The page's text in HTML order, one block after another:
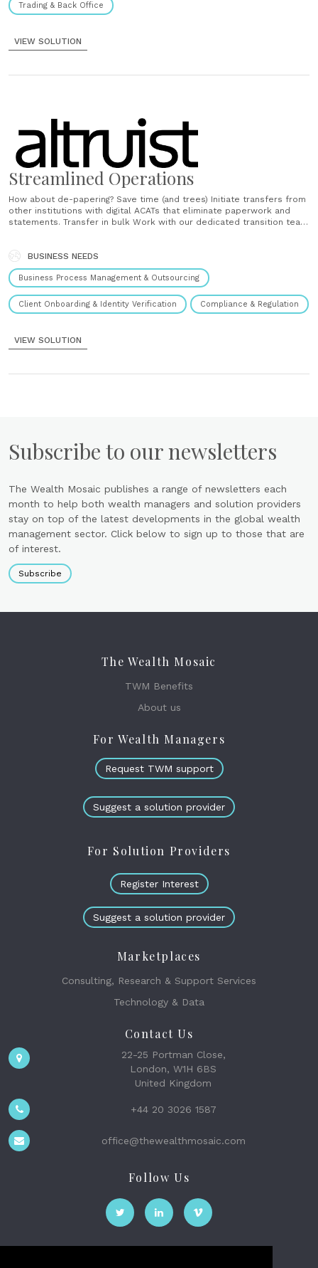
Trading & Back Office
VIEW SOLUTION
Streamlined Operations
How about de-papering? Save time (and trees) Initiate transfers from
other institutions with digital ACATs that eliminate paperwork and
statements. Transfer in bulk Work with our dedicated transition team
transition process to gain clarity and continue......
BUSINESS NEEDS
Business Process Management & Outsourcing
Client Onboarding & Identity Verification Compliance & Regulation
VIEW SOLUTION
Subscribe to our newsletters
The Wealth Mosaic publishes a range of newsletters each
month to help both wealth managers and solution providers
stay on top of the latest developments in the global wealth
management sector. Click below to sign up to those that are
of interest.
Subscribe
The Wealth Mosaic
TWM Benefits
About us
For Wealth Managers
Request TWM support
Suggest a solution provider
For Solution Providers
Register Interest
Suggest a solution provider
Marketplaces
Consulting, Research & Support Services
Technology & Data
Contact Us
22-25 Portman Close,
London, W1H 6BS
United Kingdom
+44 20 3026 1587
office@thewealthmosaic.com
Follow Us